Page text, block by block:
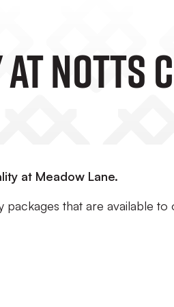
Notts
at Meadow Lane.
packages that are available